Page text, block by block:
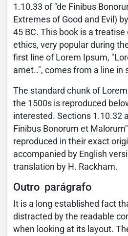
1.10.33 of "de Finibus
Extremes of Good and Evil)
45 BC. This book is a
ethics, very popular during
first line of Lorem Ipsum,
amet..", comes from a line in
The standard chunk of
the 1500s is reproduced
interested. Sections 1.10.32
Finibus Bonorum et
reproduced in their exact
accompanied by English
translation by H. Rackham.
Outro parágrafo
It is a long established fact
distracted by the readable
when looking at its layout.